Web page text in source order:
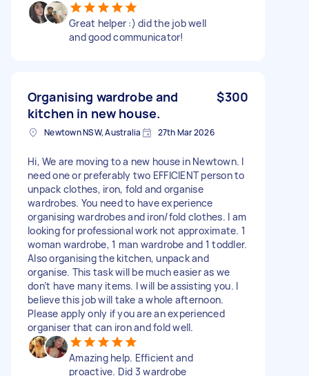
Great helper :) did the job well
and good communicator!
Organising wardrobe and
kitchen in new house.
$300
Newtown NSW, Australia 27th Mar 2026
Hi, We are moving to a new house in Newtown. I
need one or preferably two EFFICIENT person to
unpack clothes, iron, fold and organise
wardrobes. You need to have experience
organising wardrobes and iron/fold clothes. I am
looking for professional work not approximate. 1
woman wardrobe, 1 man wardrobe and 1 toddler.
Also organising the kitchen, unpack and
organise. This task will be much easier as we
don’t have many items. I will be assisting you. I
believe this job will take a whole afternoon.
Please apply only if you are an experienced
organiser that can iron and fold well.
Amazing help. Efficient and
proactive. Did 3 wardrobe